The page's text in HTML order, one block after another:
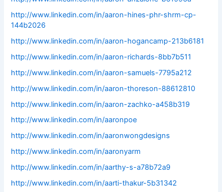
http://www.linkedin.com/in/aaron-hines-phr-shrm-cp-
144b2026
http://www.linkedin.com/in/aaron-hogancamp-213b6181
http://www.linkedin.com/in/aaron-richards-8bb7b511
http://www.linkedin.com/in/aaron-samuels-7795a212
http://www.linkedin.com/in/aaron-thoreson-88612810
http://www.linkedin.com/in/aaron-zachko-a458b319
http://www.linkedin.com/in/aaronpoe
http://www.linkedin.com/in/aaronwongdesigns
http://www.linkedin.com/in/aaronyarm
http://www.linkedin.com/in/aarthy-s-a78b72a9
http://www.linkedin.com/in/aarti-thakur-5b31342